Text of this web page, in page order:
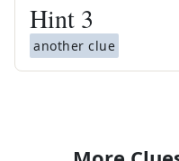
Hint 3
another clue